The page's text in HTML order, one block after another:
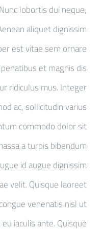
lobortis dui neque,
aliquet dignissim
est vitae sem ornare
et magnis dis
ridiculus mus. Integer
ac, sollicitudin varius
commodo dolor sit
a turpis bibendum
id augue dignissim
velit. Quisque laoreet
venenatis nisl ut
iaculis ante. Quisque